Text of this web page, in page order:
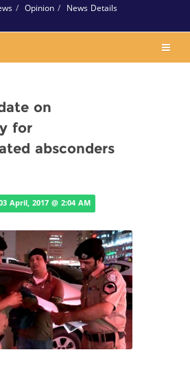
Opinion News Details
on
for
absconders
April, 2017 @ 2:04 AM